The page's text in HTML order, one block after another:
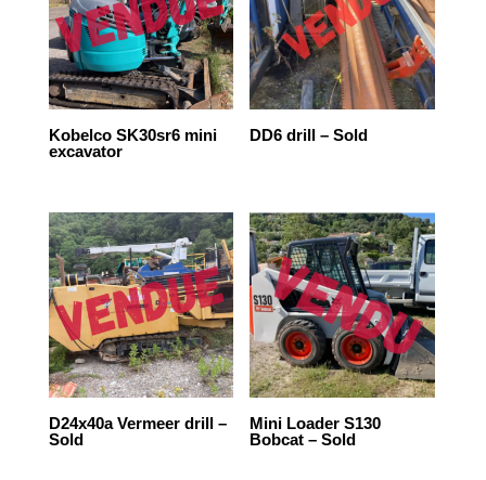
Kobelco SK30sr6 mini
excavator
DD6 drill – Sold
D24x40a Vermeer drill –
Sold
Mini Loader S130
Bobcat – Sold